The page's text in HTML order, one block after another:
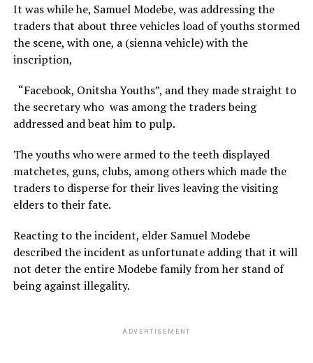
It was while he, Samuel Modebe, was addressing the
traders that about three vehicles load of youths stormed
the scene, with one, a (sienna vehicle) with the
inscription,
“Facebook, Onitsha Youths”, and they made straight to
the secretary who was among the traders being
addressed and beat him to pulp.
The youths who were armed to the teeth displayed
matchetes, guns, clubs, among others which made the
traders to disperse for their lives leaving the visiting
elders to their fate.
Reacting to the incident, elder Samuel Modebe
described the incident as unfortunate adding that it will
not deter the entire Modebe family from her stand of
being against illegality.
ADVERTISEMENT